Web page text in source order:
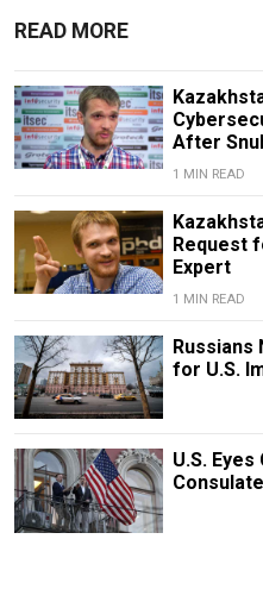
READ MORE
After
1 MIN READ
Request
Expert
1 MIN READ
Russians
for U.S.
U.S.